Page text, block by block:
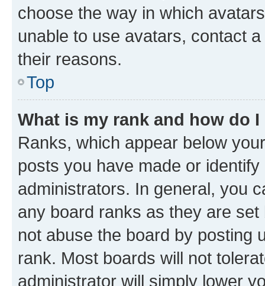
choose the way in which
unable to use avatars, contact
their reasons.
Top
What is my rank and how do
Ranks, which appear below
posts you have made or
administrators. In general, you
any board ranks as they are
not abuse the board by posting
rank. Most boards will not
administrator will simply lower